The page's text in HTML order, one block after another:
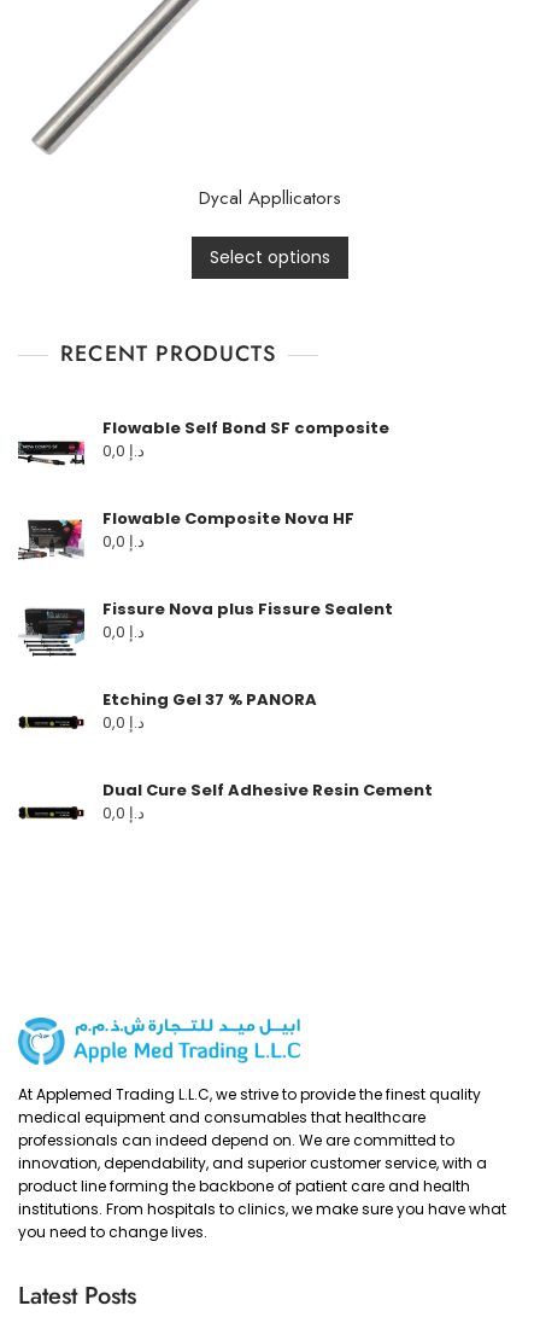
Dycal Appllicators
Select options
RECENT PRODUCTS
Flowable Self Bond SF composite
د.إ
Flowable Composite Nova HF
د.إ
Fissure Nova plus Fissure Sealent
د.إ
Etching Gel 37 % PANORA
د.إ
Dual Cure Self Adhesive Resin Cement
د.إ
At Applemed Trading L.L.C, we strive to provide the finest quality
medical equipment and consumables that healthcare
professionals can indeed depend on. We are committed to
innovation, dependability, and superior customer service, with a
product line forming the backbone of patient care and health
institutions. From hospitals to clinics, we make sure you have what
you need to change lives.
Latest Posts